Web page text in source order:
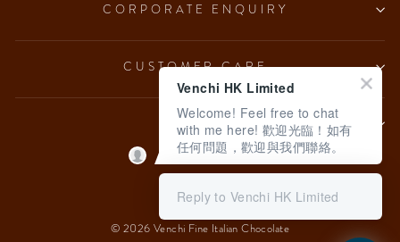
CORPORATE ENQUIRY
CUSTOMER CARE
LEGAL
Language
© 2026 Venchi Fine Italian Chocolate
Venchi HK Limited
Welcome! Feel free to chat
with me here! 歡迎光臨！如有
任何問題，歡迎與我們聯絡。
Reply to Venchi HK Limited